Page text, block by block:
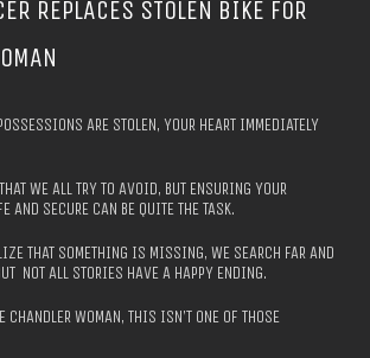
REPLACES STOLEN BIKE FOR
ARE STOLEN, YOUR HEART IMMEDIATELY
WE ALL TRY TO AVOID, BUT ENSURING YOUR
AND SECURE CAN BE QUITE THE TASK.
THAT SOMETHING IS MISSING, WE SEARCH FAR AND
NOT ALL STORIES HAVE A HAPPY ENDING.
CHANDLER WOMAN, THIS ISN’T ONE OF THOSE